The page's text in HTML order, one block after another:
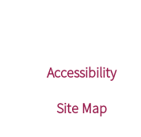
Accessibility
Site Map